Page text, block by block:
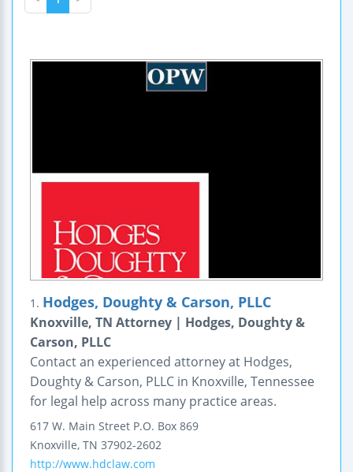
1. Hodges, Doughty & Carson, PLLC
Knoxville, TN Attorney | Hodges, Doughty &
Carson, PLLC
Contact an experienced attorney at Hodges,
Doughty & Carson, PLLC in Knoxville, Tennessee
for legal help across many practice areas.
617 W. Main Street P.O. Box 869
Knoxville, TN 37902-2602
http://www.hdclaw.com